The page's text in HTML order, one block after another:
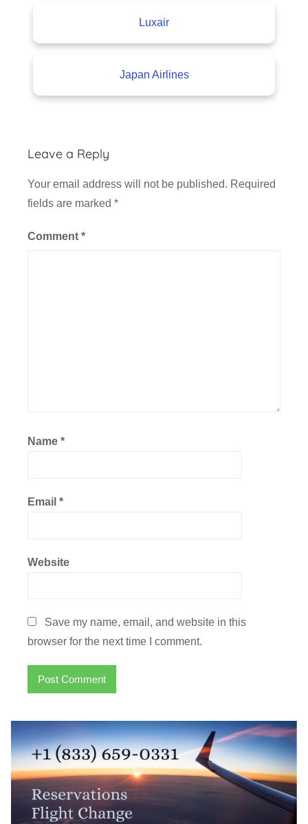
Luxair
Japan Airlines
Leave a Reply
Your email address will not be published. Required
fields are marked *
Comment *
Name *
Email *
Website
Save my name, email, and website in this
browser for the next time I comment.